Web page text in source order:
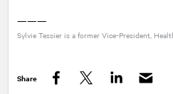
———
Sylvie Tessier is a former Vice-President,
Share